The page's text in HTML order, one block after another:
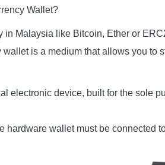
Wallet?
in Malaysia like Bitcoin, Ether or
is a medium that allows you to
electronic device, built for the sole
hardware wallet must be connected